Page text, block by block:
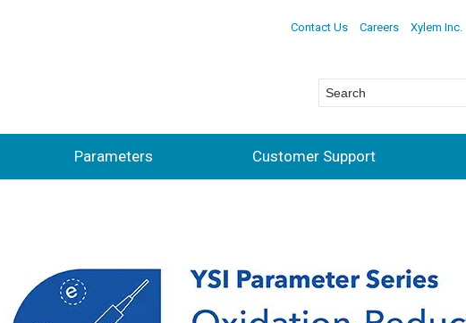
Contact Us Careers Xylem Inc.
Parameters Customer Support